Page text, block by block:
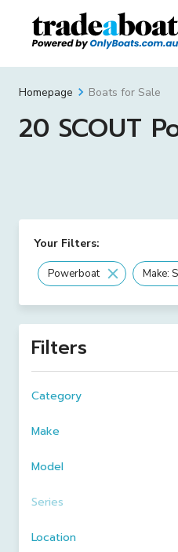
Homepage Boats for Sale
20 SCOUT
Your Filters:
Powerboat Make:
Filters
Category
Make
Model
Series
Location